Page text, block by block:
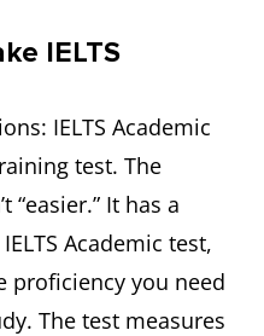
IELTS
IELTS Academic
test. The
“easier.” It has a
Academic test,
proficiency you need
The test measures